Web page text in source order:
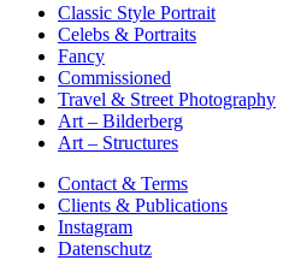
Classic Style Portrait
Celebs & Portraits
Fancy
Commissioned
Travel & Street Photography
Art – Bilderberg
Art – Structures
Contact & Terms
Clients & Publications
Instagram
Datenschutz